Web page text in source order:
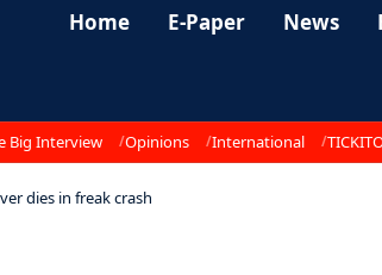
Home E-Paper News
Big Interview Opinions International
dies in freak crash